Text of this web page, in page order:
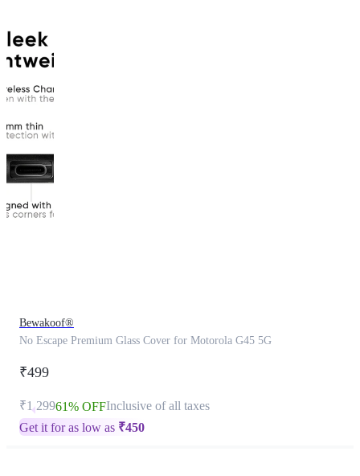
Bewakoof®
No Escape Premium Glass Cover for Motorola G45 5G
₹499
₹1,29961% OFFInclusive of all taxes
Get it for as low as ₹450